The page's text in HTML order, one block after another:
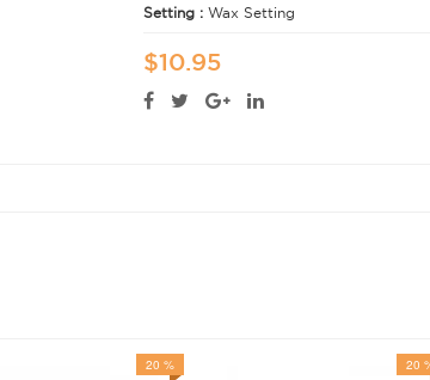
Setting : Wax Setting
$10.95
20 % 20